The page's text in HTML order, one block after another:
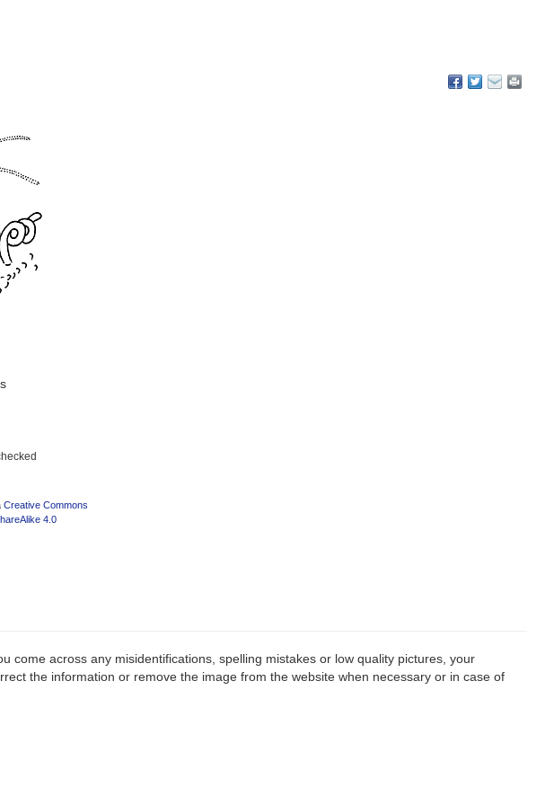
Creative Commons
4.0
come across any misidentifications, spelling mistakes or low quality pictures, your
the information or remove the image from the website when necessary or in case of